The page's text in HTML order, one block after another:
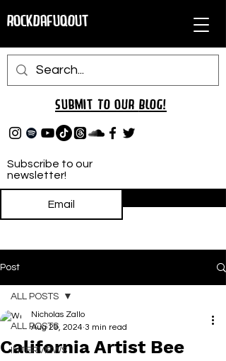
RockDafuqOut
Subscribe to our
newsletter!
Submit TO oUR BLOG!
Post
ALL POSTS
INTERVIEWS
ALL POSTS
California Artist Bee
Nicholas Zallo
Aug 29, 2024 3 min read